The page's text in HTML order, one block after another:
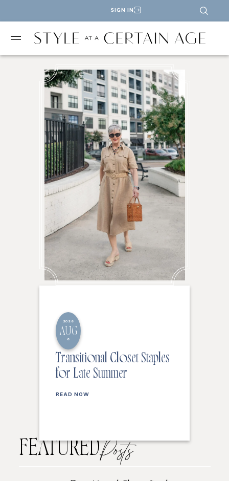
SIGN IN
2026
AUG
6
Transitional Closet Staples
for Late Summer
READ NOW
FEATUREDPosts